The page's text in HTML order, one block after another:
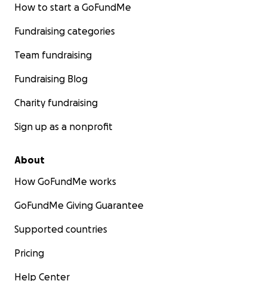
How to start a GoFundMe
Fundraising categories
Team fundraising
Fundraising Blog
Charity fundraising
Sign up as a nonprofit
About
How GoFundMe works
GoFundMe Giving Guarantee
Supported countries
Pricing
Help Center